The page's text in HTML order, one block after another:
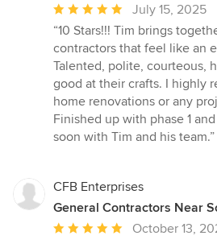
Average
rating:
5
out
of
5
stars
July 15, 2025
“10 Stars!!! Tim brings
contractors that feel like an
Talented, polite, courteous,
good at their crafts. I highly
home renovations or any
Finished up with phase 1
soon with Tim and his team.”
CFB Enterprises
General Contractors Near
Average
October 13,